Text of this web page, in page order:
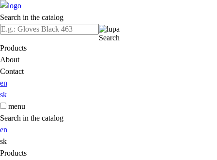
Search in the catalog
Search
Products
About
Contact
en
sk
menu
Search in the catalog
en
sk
Products